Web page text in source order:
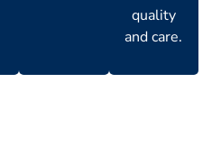
quality
and care.